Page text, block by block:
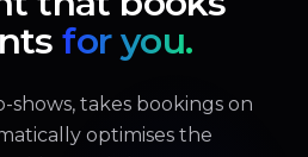
for you.
shows, takes bookings on
optimises the